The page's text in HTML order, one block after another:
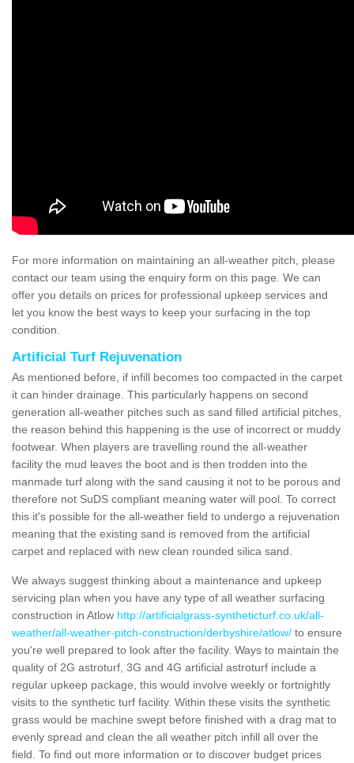
For more information on maintaining an all-weather pitch, please
contact our team using the enquiry form on this page. We can
offer you details on prices for professional upkeep services and
let you know the best ways to keep your surfacing in the top
condition.
Artificial Turf Rejuvenation
As mentioned before, if infill becomes too compacted in the carpet
it can hinder drainage. This particularly happens on second
generation all-weather pitches such as sand filled artificial pitches,
the reason behind this happening is the use of incorrect or muddy
footwear. When players are travelling round the all-weather
facility the mud leaves the boot and is then trodden into the
manmade turf along with the sand causing it not to be porous and
therefore not SuDS compliant meaning water will pool. To correct
this it's possible for the all-weather field to undergo a rejuvenation
meaning that the existing sand is removed from the artificial
carpet and replaced with new clean rounded silica sand.
We always suggest thinking about a maintenance and upkeep
servicing plan when you have any type of all weather surfacing
construction in Atlow http://artificialgrass-syntheticturf.co.uk/all-
weather/all-weather-pitch-construction/derbyshire/atlow/ to ensure
you're well prepared to look after the facility. Ways to maintain the
quality of 2G astroturf, 3G and 4G artificial astroturf include a
regular upkeep package, this would involve weekly or fortnightly
visits to the synthetic turf facility. Within these visits the synthetic
grass would be machine swept before finished with a drag mat to
evenly spread and clean the all weather pitch infill all over the
field. To find out more information or to discover budget prices